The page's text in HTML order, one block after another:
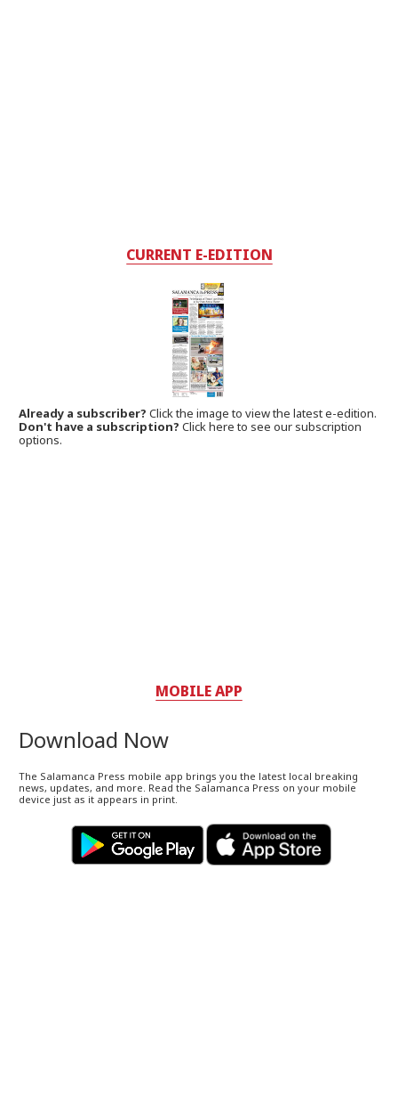
CURRENT E-EDITION
Already a subscriber?Click the image to view the latest e-edition.
Don't have a subscription? Click here to see our subscription
options.
MOBILE APP
Download Now
The Salamanca Press mobile app brings you the latest local breaking
news, updates, and more. Read the Salamanca Press on your mobile
device just as it appears in print.